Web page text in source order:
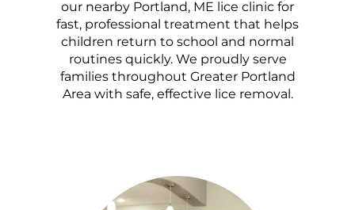
our nearby Portland, ME lice clinic for
fast, professional treatment that helps
children return to school and normal
routines quickly. We proudly serve
families throughout Greater Portland
Area with safe, effective lice removal.